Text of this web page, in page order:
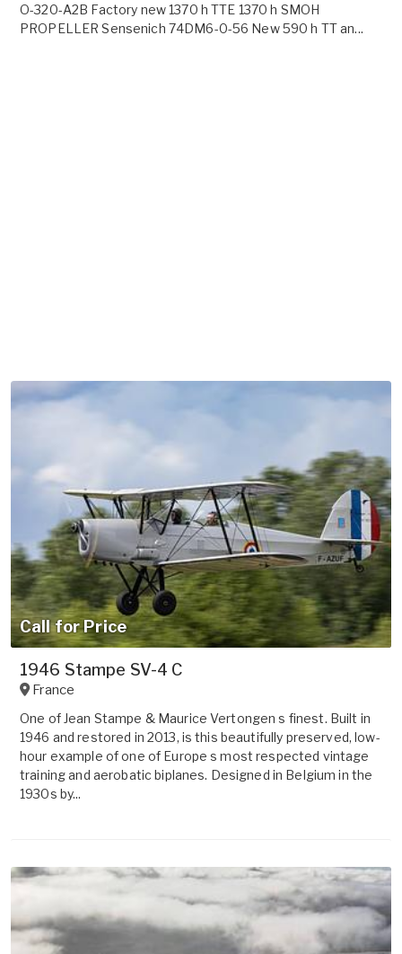
O-320-A2B Factory new 1370 h TTE 1370 h SMOH
PROPELLER Sensenich 74DM6-0-56 New 590 h TT an...
Call for Price
1946 Stampe SV-4 C
France
One of Jean Stampe & Maurice Vertongen s finest. Built in
1946 and restored in 2013, is this beautifully preserved, low-
hour example of one of Europe s most respected vintage
training and aerobatic biplanes. Designed in Belgium in the
1930s by...